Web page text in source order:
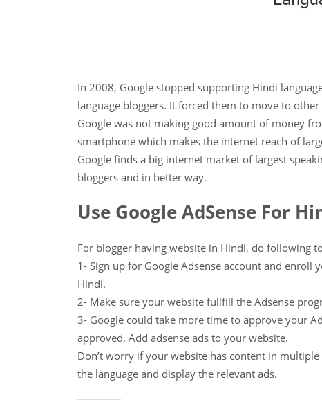
In 2008, Google stopped supporting Hindi
language bloggers. It forced them to move to
Google was not making good amount of money
smartphone which makes the internet reach of
Google finds a big internet market of largest
bloggers and in better way.
Use Google AdSense For
For blogger having website in Hindi, do following
1- Sign up for Google Adsense account and enroll
Hindi.
2- Make sure your website fullfill the Adsense
3- Google could take more time to approve your
approved, Add adsense ads to your website.
Don’t worry if your website has content in
the language and display the relevant ads.